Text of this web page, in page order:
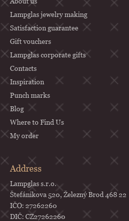
r Lampglas jewelry making
Satisfaction guarantee
Gift vouchers
Lampglas corporate gifts
Contacts
Inspiration
Punch marks
Blog
Where to Find Us
My order
Address
Lampglas s.r.o.
Štefánikova 520, Železný Brod 468 22
IČO: 27262260
DIČ: CZ27262260